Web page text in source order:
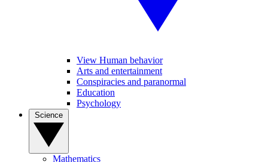
View Human behavior
Arts and entertainment
Conspiracies and paranormal
Education
Psychology
Mathematics